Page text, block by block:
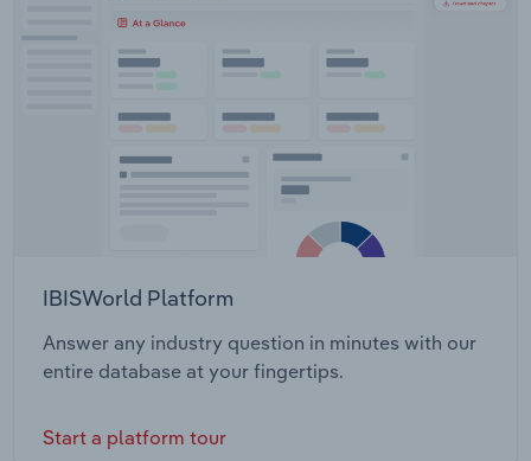
IBISWorld Platform
Answer any industry question in minutes with our
entire database at your fingertips.
Start a platform tour